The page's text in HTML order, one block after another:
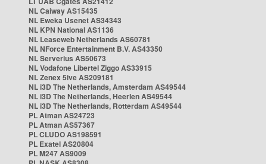
NL Caiway AS15435
NL Eweka Usenet AS34343
NL KPN National AS1136
NL Leaseweb Netherlands AS60781
NL NForce Entertainment B.V. AS43350
NL Serverius AS50673
NL Vodafone Libertel Ziggo AS33915
NL Zenex 5ive AS209181
NL i3D The Netherlands, Amsterdam AS49544
NL i3D The Netherlands, Heerlen AS49544
NL i3D The Netherlands, Rotterdam AS49544
PL Atman AS24723
PL Atman AS57367
PL CLUDO AS198591
PL Exatel AS20804
PL M247 AS9009